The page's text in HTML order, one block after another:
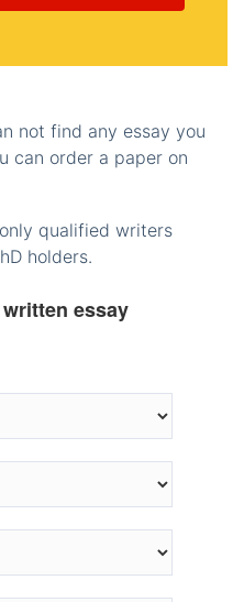
not find any essay you
can order a paper on
qualified writers
holders.
essay